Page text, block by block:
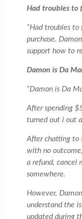
Had troubles to
“Had troubles
purchase.
support how to
Damon is Da
“Damon is Da
After spending
turned out i out
After chatting to
with no
a refund, cancel
somewhere.
However,
understand the
updated during